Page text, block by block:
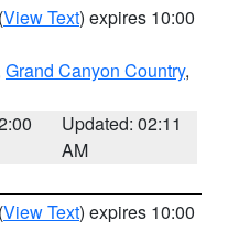
(View Text) expires 10:00
Grand Canyon Country,
Updated: 02:11
AM
(View Text) expires 10:00